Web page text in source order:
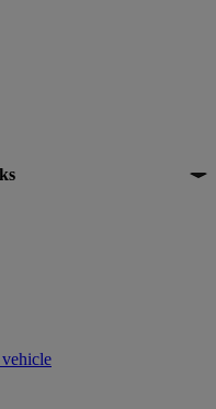
Renault Trucks